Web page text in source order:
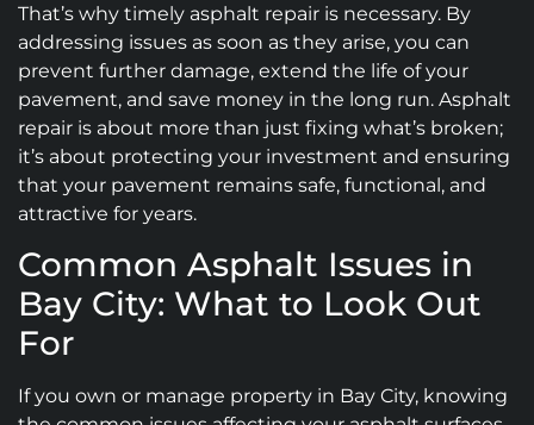
That’s why timely asphalt repair is necessary. By
addressing issues as soon as they arise, you can
prevent further damage, extend the life of your
pavement, and save money in the long run. Asphalt
repair is about more than just fixing what’s broken;
it’s about protecting your investment and ensuring
that your pavement remains safe, functional, and
attractive for years.
Common Asphalt Issues in
Bay City: What to Look Out
For
If you own or manage property in Bay City, knowing